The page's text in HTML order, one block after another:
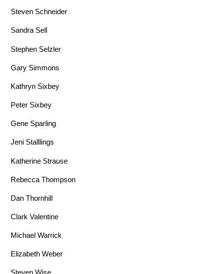
Steven Schneider
Sandra Sell
Stephen Selzler
Gary Simmons
Kathryn Sixbey
Peter Sixbey
Gene Sparling
Jeni Stalllings
Katherine Strause
Rebecca Thompson
Dan Thornhill
Clark Valentine
Michael Warrick
Elizabeth Weber